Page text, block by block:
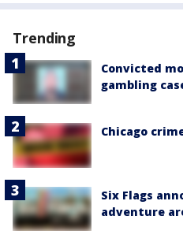
Trending
Convicted
gambling
Chicago
Six Flags
adventure